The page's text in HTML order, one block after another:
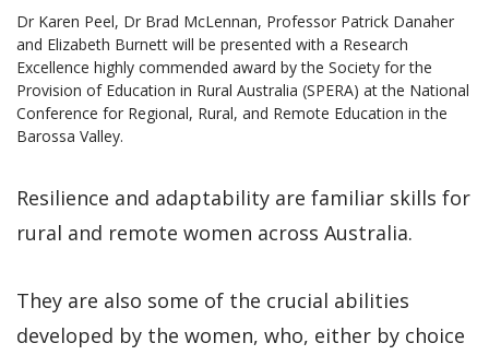
Dr Karen Peel, Dr Brad McLennan, Professor Patrick Danaher
and Elizabeth Burnett will be presented with a Research
Excellence highly commended award by the Society for the
Provision of Education in Rural Australia (SPERA) at the National
Conference for Regional, Rural, and Remote Education in the
Barossa Valley.
Resilience and adaptability are familiar skills for
rural and remote women across Australia.
They are also some of the crucial abilities
developed by the women, who, either by choice